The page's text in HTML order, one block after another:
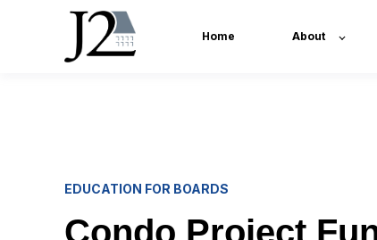
Home About
EDUCATION FOR BOARDS